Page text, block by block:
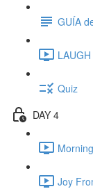
GUÍA
Quiz
DAY 4
Joy